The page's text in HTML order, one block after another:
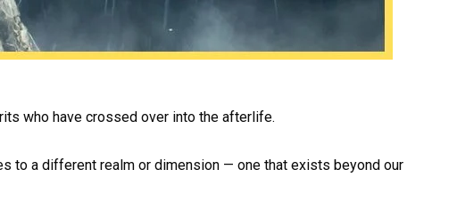
who have crossed over into the afterlife.
to a different realm or dimension — one that exists beyond our